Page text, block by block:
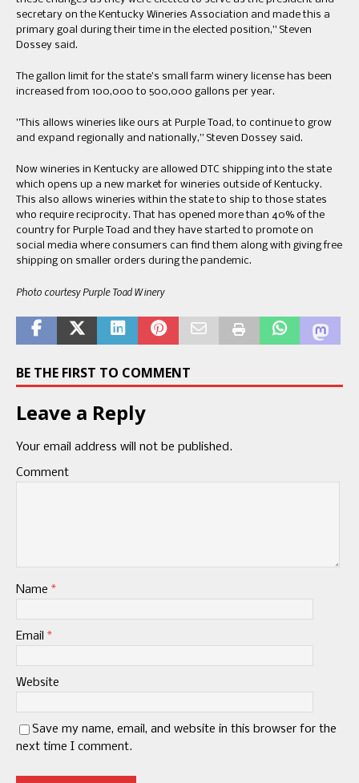
secretary on the Kentucky Wineries Association and made this a
primary goal during their time in the elected position​,” Steven
Dossey said.​
​The gallon limit for the state​’​s small farm winery license has been
increased from 100,000 to 500,000 gallons per year.
​”​This allows wineries like ours at Purple Toad, to continue to grow
and expand regionally​ and ​nationally​,” Steven Dossey said.
​Now ​wineries in Kentucky are allowed​​ DTC shipping into the state
which opens up a new market for wineries outside of Kentucky. ​​
This also allows wineries within the state to ship to those states
who require reciprocity. ​That has opened more than 40% of the
country for Purple Toad and they have started to promote on
social media where consumers can find them along with giving free
shipping on smaller orders during the pandemic.​
​Photo courtesy Purple Toad Winery​
BE THE FIRST TO COMMENT
Leave a Reply
Your email address will not be published.
Comment
Name *
Email *
Website
Save my name, email, and website in this browser for the
next time I comment.